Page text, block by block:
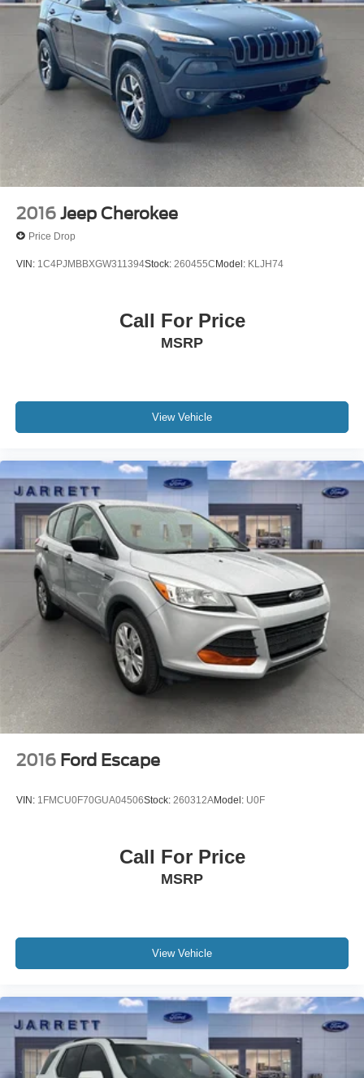
2016 Jeep Cherokee
Price Drop
VIN: 1C4PJMBBXGW311394Stock: 260455C Model: KLJH74
Call For Price
MSRP
View Vehicle
2016 Ford Escape
VIN: 1FMCU0F70GUA04506Stock: 260312AModel: U0F
Call For Price
MSRP
View Vehicle